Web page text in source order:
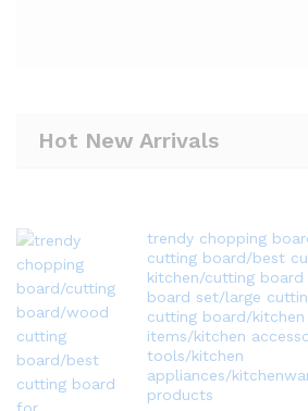
Hot New Arrivals
trendy chopping
cutting board/best
kitchen/cutting
board set/large
cutting board/
items/kitchen
tools/kitchen
appliances/
products